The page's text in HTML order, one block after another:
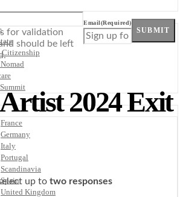
Citizenship
France
Germany
Italy
Portugal
Scandinavia
Spain
United Kingdom
for validation
should be left
Email(Required)
SUBMIT
2024 Exit
up to two responses